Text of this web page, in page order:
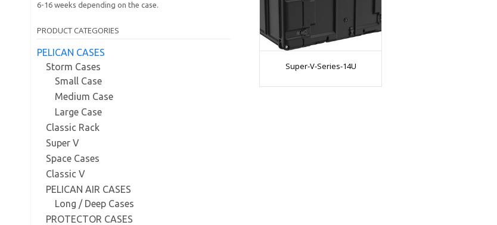
Super-V-Series-14U
6-16 weeks depending on the case.
PRODUCT CATEGORIES
PELICAN CASES
Storm Cases
Small Case
Medium Case
Large Case
Classic Rack
Super V
Space Cases
Classic V
PELICAN AIR CASES
Long / Deep Cases
PROTECTOR CASES